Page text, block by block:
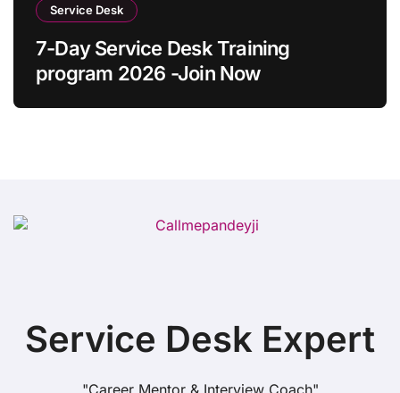
Service Desk
7-Day Service Desk Training
program 2026 -Join Now
Service Desk Expert
"Career Mentor & Interview Coach"